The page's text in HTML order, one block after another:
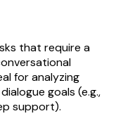
that require a
for analyzing
goals (e.g.,
support).